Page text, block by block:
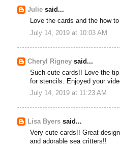
Julie said...
Love the cards and the how
July 14, 2019 at 10:03 AM
Cheryl Rigney said...
Such cute cards!! Love the
for stencils. Enjoyed your
July 14, 2019 at 11:23 AM
Lisa Byers said...
Very cute cards!! Great
and adorable sea critters!!